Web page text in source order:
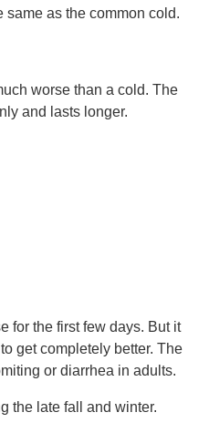
same as the common cold.
worse than a cold. The
and lasts longer.
for the first few days. But it
get completely better. The
or diarrhea in adults.
the late fall and winter.